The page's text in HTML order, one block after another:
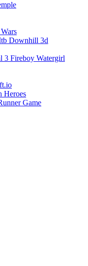
Downhill 3d
Fireboy Watergirl
Heroes
Game